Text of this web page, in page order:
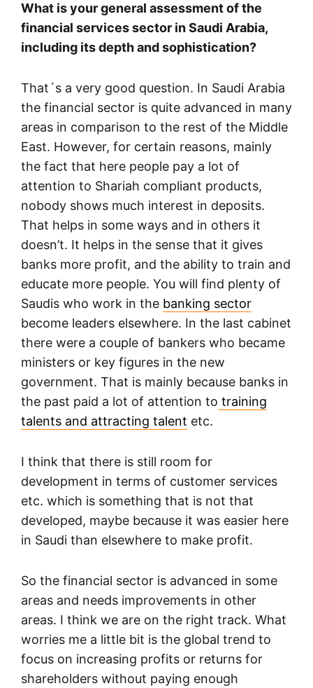
What is your general assessment of the
financial services sector in Saudi Arabia,
including its depth and sophistication?
That´s a very good question. In Saudi Arabia
the financial sector is quite advanced in many
areas in comparison to the rest of the Middle
East. However, for certain reasons, mainly
the fact that here people pay a lot of
attention to Shariah compliant products,
nobody shows much interest in deposits.
That helps in some ways and in others it
doesn’t. It helps in the sense that it gives
banks more profit, and the ability to train and
educate more people. You will find plenty of
Saudis who work in the banking sector
become leaders elsewhere. In the last cabinet
there were a couple of bankers who became
ministers or key figures in the new
government. That is mainly because banks in
the past paid a lot of attention to training
talents and attracting talent etc.
I think that there is still room for
development in terms of customer services
etc. which is something that is not that
developed, maybe because it was easier here
in Saudi than elsewhere to make profit.
So the financial sector is advanced in some
areas and needs improvements in other
areas. I think we are on the right track. What
worries me a little bit is the global trend to
focus on increasing profits or returns for
shareholders without paying enough